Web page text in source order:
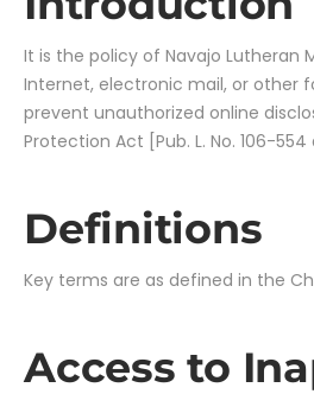
It is the policy of Navajo Lutheran
Internet, electronic mail, or other
prevent unauthorized online
Protection Act [Pub. L. No. 106-554
Definitions
Key terms are as defined in the
Access to